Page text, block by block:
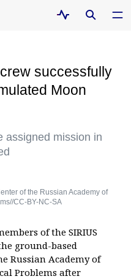
successfully
Moon
assigned mission in
of the Russian Academy of
CC-BY-NC-SA
of the SIRIUS
ground-based
Russian Academy of
Problems after